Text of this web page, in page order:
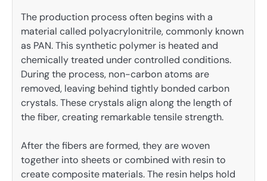
The production process often begins with a
material called polyacrylonitrile, commonly known
as PAN. This synthetic polymer is heated and
chemically treated under controlled conditions.
During the process, non-carbon atoms are
removed, leaving behind tightly bonded carbon
crystals. These crystals align along the length of
the fiber, creating remarkable tensile strength.
After the fibers are formed, they are woven
together into sheets or combined with resin to
create composite materials. The resin helps hold